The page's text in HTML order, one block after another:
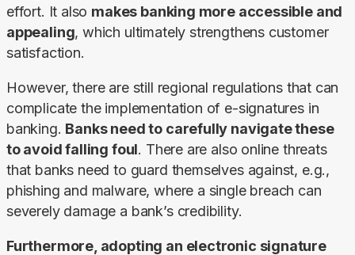
effort. It also makes banking more accessible and
appealing, which ultimately strengthens customer
satisfaction.
However, there are still regional regulations that can
complicate the implementation of e-signatures in
banking. Banks need to carefully navigate these
to avoid falling foul. There are also online threats
that banks need to guard themselves against, e.g.,
phishing and malware, where a single breach can
severely damage a bank’s credibility.
Furthermore, adopting an electronic signature